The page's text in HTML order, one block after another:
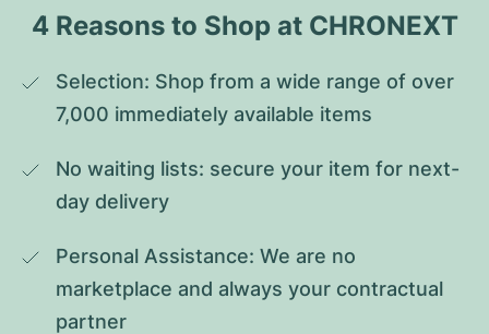
4 Reasons to Shop at CHRONEXT
Selection: Shop from a wide range of over
7,000 immediately available items
No waiting lists: secure your item for next-
day delivery
Personal Assistance: We are no
marketplace and always your contractual
partner